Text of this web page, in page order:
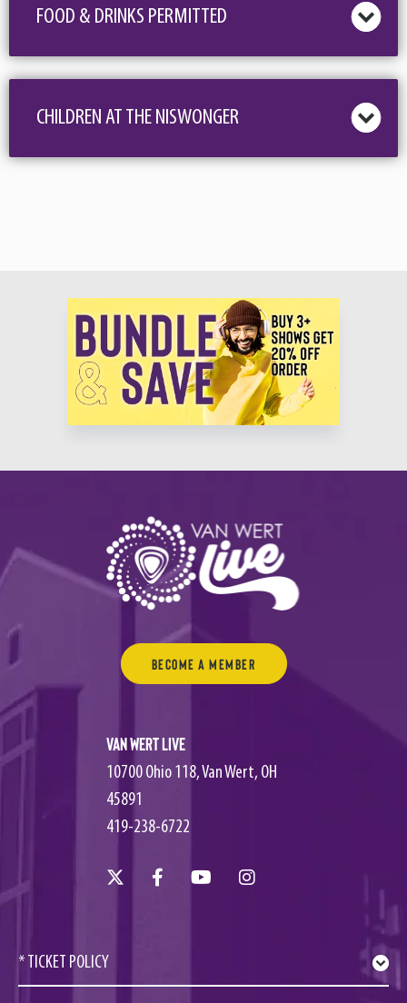
FOOD & DRINKS PERMITTED
CHILDREN AT THE NISWONGER
Become a Member
Van Wert Live
10700 Ohio 118, Van Wert, OH
45891
419-238-6722
* TICKET POLICY